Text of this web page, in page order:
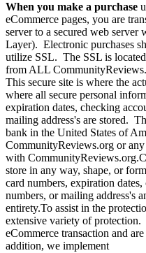
When you make a purchase
eCommerce pages, you are
server to a secured web server
Layer). Electronic purchases
utilize SSL. The SSL is
from ALL
This secure site is where the
where all secure personal
expiration dates, checking
mailing address's are stored.
bank in the United States of
CommunityReviews.org or
with
store in any way, shape, or
card numbers, expiration
numbers, or mailing address's
entirety.To assist in the
extensive variety of protection.
eCommerce transaction and
addition, we implement